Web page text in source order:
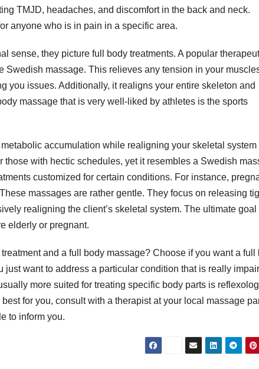
TMJD, headaches, and discomfort in the back and neck.
anyone who is in pain in a specific area.
sense, they picture full body treatments. A popular
Swedish massage. This relieves any tension in your
you issues. Additionally, it realigns your entire skeleton and
massage that is very well-liked by athletes is the sports
accumulation while realigning your skeletal system
those with hectic schedules, yet it resembles a Swedish
customized for certain conditions. For instance,
massages are rather gentle. They focus on releasing
realigning the client’s skeletal system. The ultimate goal
elderly or pregnant.
and a full body massage? Choose if you want a full
want to address a particular condition that is really
more suited for treating specific body parts is
for you, consult with a therapist at your local massage
to inform you.